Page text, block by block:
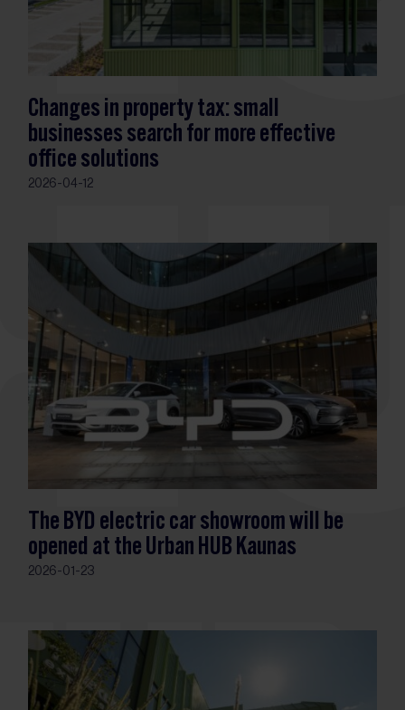
Changes in property tax: small
businesses search for more effective
office solutions
2026-04-12
The BYD electric car showroom will be
opened at the Urban HUB Kaunas
2026-01-23